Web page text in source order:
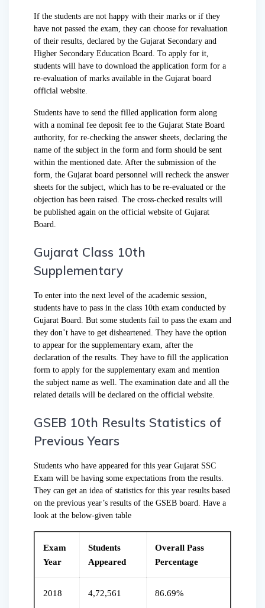
If the students are not happy with their marks or if they
have not passed the exam, they can choose for revaluation
of their results, declared by the Gujarat Secondary and
Higher Secondary Education Board. To apply for it,
students will have to download the application form for a
re-evaluation of marks available in the Gujarat board
official website.
Students have to send the filled application form along
with a nominal fee deposit fee to the Gujarat State Board
authority, for re-checking the answer sheets, declaring the
name of the subject in the form and form should be sent
within the mentioned date. After the submission of the
form, the Gujarat board personnel will recheck the answer
sheets for the subject, which has to be re-evaluated or the
objection has been raised. The cross-checked results will
be published again on the official website of Gujarat
Board.
Gujarat Class 10th
Supplementary
To enter into the next level of the academic session,
students have to pass in the class 10th exam conducted by
Gujarat Board. But some students fail to pass the exam and
they don’t have to get disheartened. They have the option
to appear for the supplementary exam, after the
declaration of the results. They have to fill the application
form to apply for the supplementary exam and mention
the subject name as well. The examination date and all the
related details will be declared on the official website.
GSEB 10th Results Statistics of
Previous Years
Students who have appeared for this year Gujarat SSC
Exam will be having some expectations from the results.
They can get an idea of statistics for this year results based
on the previous year’s results of the GSEB board. Have a
look at the below-given table
Exam
Year
Students
Appeared
Overall Pass
Percentage
2018 4,72,561 86.69%